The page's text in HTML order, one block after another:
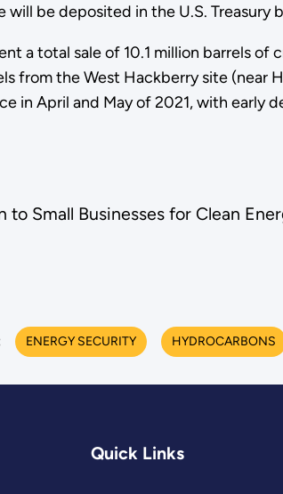
be deposited in the U.S. Treasury
a total sale of 10.1 million barrels
from the West Hackberry site (near
in April and May of 2021, with early
to Small Businesses for Clean
ENERGY SECURITY HYDROCARBONS
Quick Links